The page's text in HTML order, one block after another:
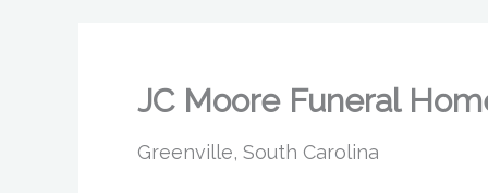
JC Moore Funeral
Greenville, South Carolina